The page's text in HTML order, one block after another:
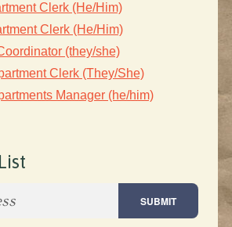
Clerk (He/Him)
Clerk (He/Him)
(they/she)
Clerk (They/She)
Manager (he/him)